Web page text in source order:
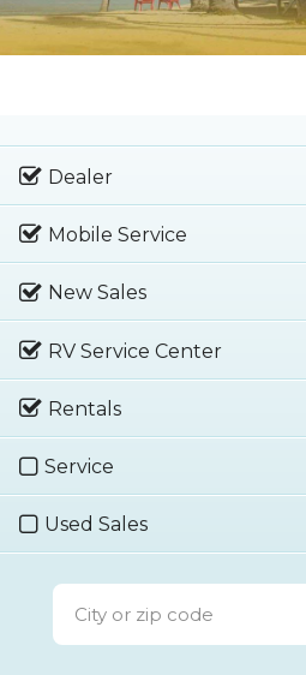
Dealer
Mobile Service
New Sales
RV Service Center
Rentals
Service
Used Sales